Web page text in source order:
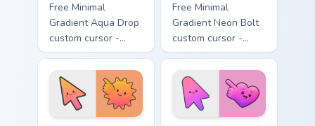
Free Minimal
Gradient Aqua Drop
custom cursor -
minimal turquoise
aqua tip with
matching drop
symbol hand.
Free Minimal
Gradient Neon Bolt
custom cursor -
minimal blue-to-
violet neon tip with
matching bolt
symbol hand.